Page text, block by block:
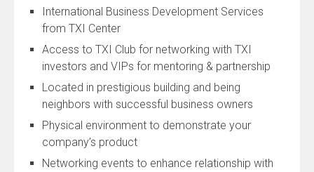
International Business Development Services
from TXI Center
Access to TXI Club for networking with TXI
investors and VIPs for mentoring & partnership
Located in prestigious building and being
neighbors with successful business owners
Physical environment to demonstrate your
company’s product
Networking events to enhance relationship with